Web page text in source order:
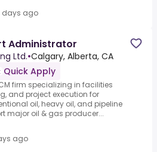
days ago
Administrator
Ltd.•Calgary, Alberta, CA
Quick Apply
firm specializing in facilities
and project execution for
oil, heavy oil, and pipeline
major oil & gas producer...
ago